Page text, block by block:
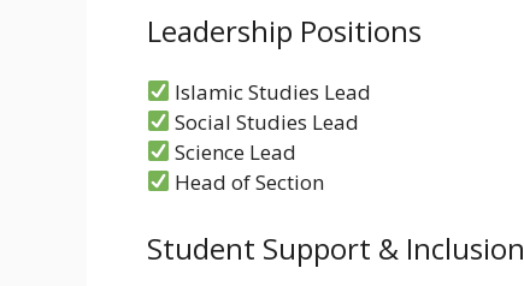
Leadership Positions
Islamic Studies Lead
Social Studies Lead
Science Lead
Head of Section
Student Support & Inclusion